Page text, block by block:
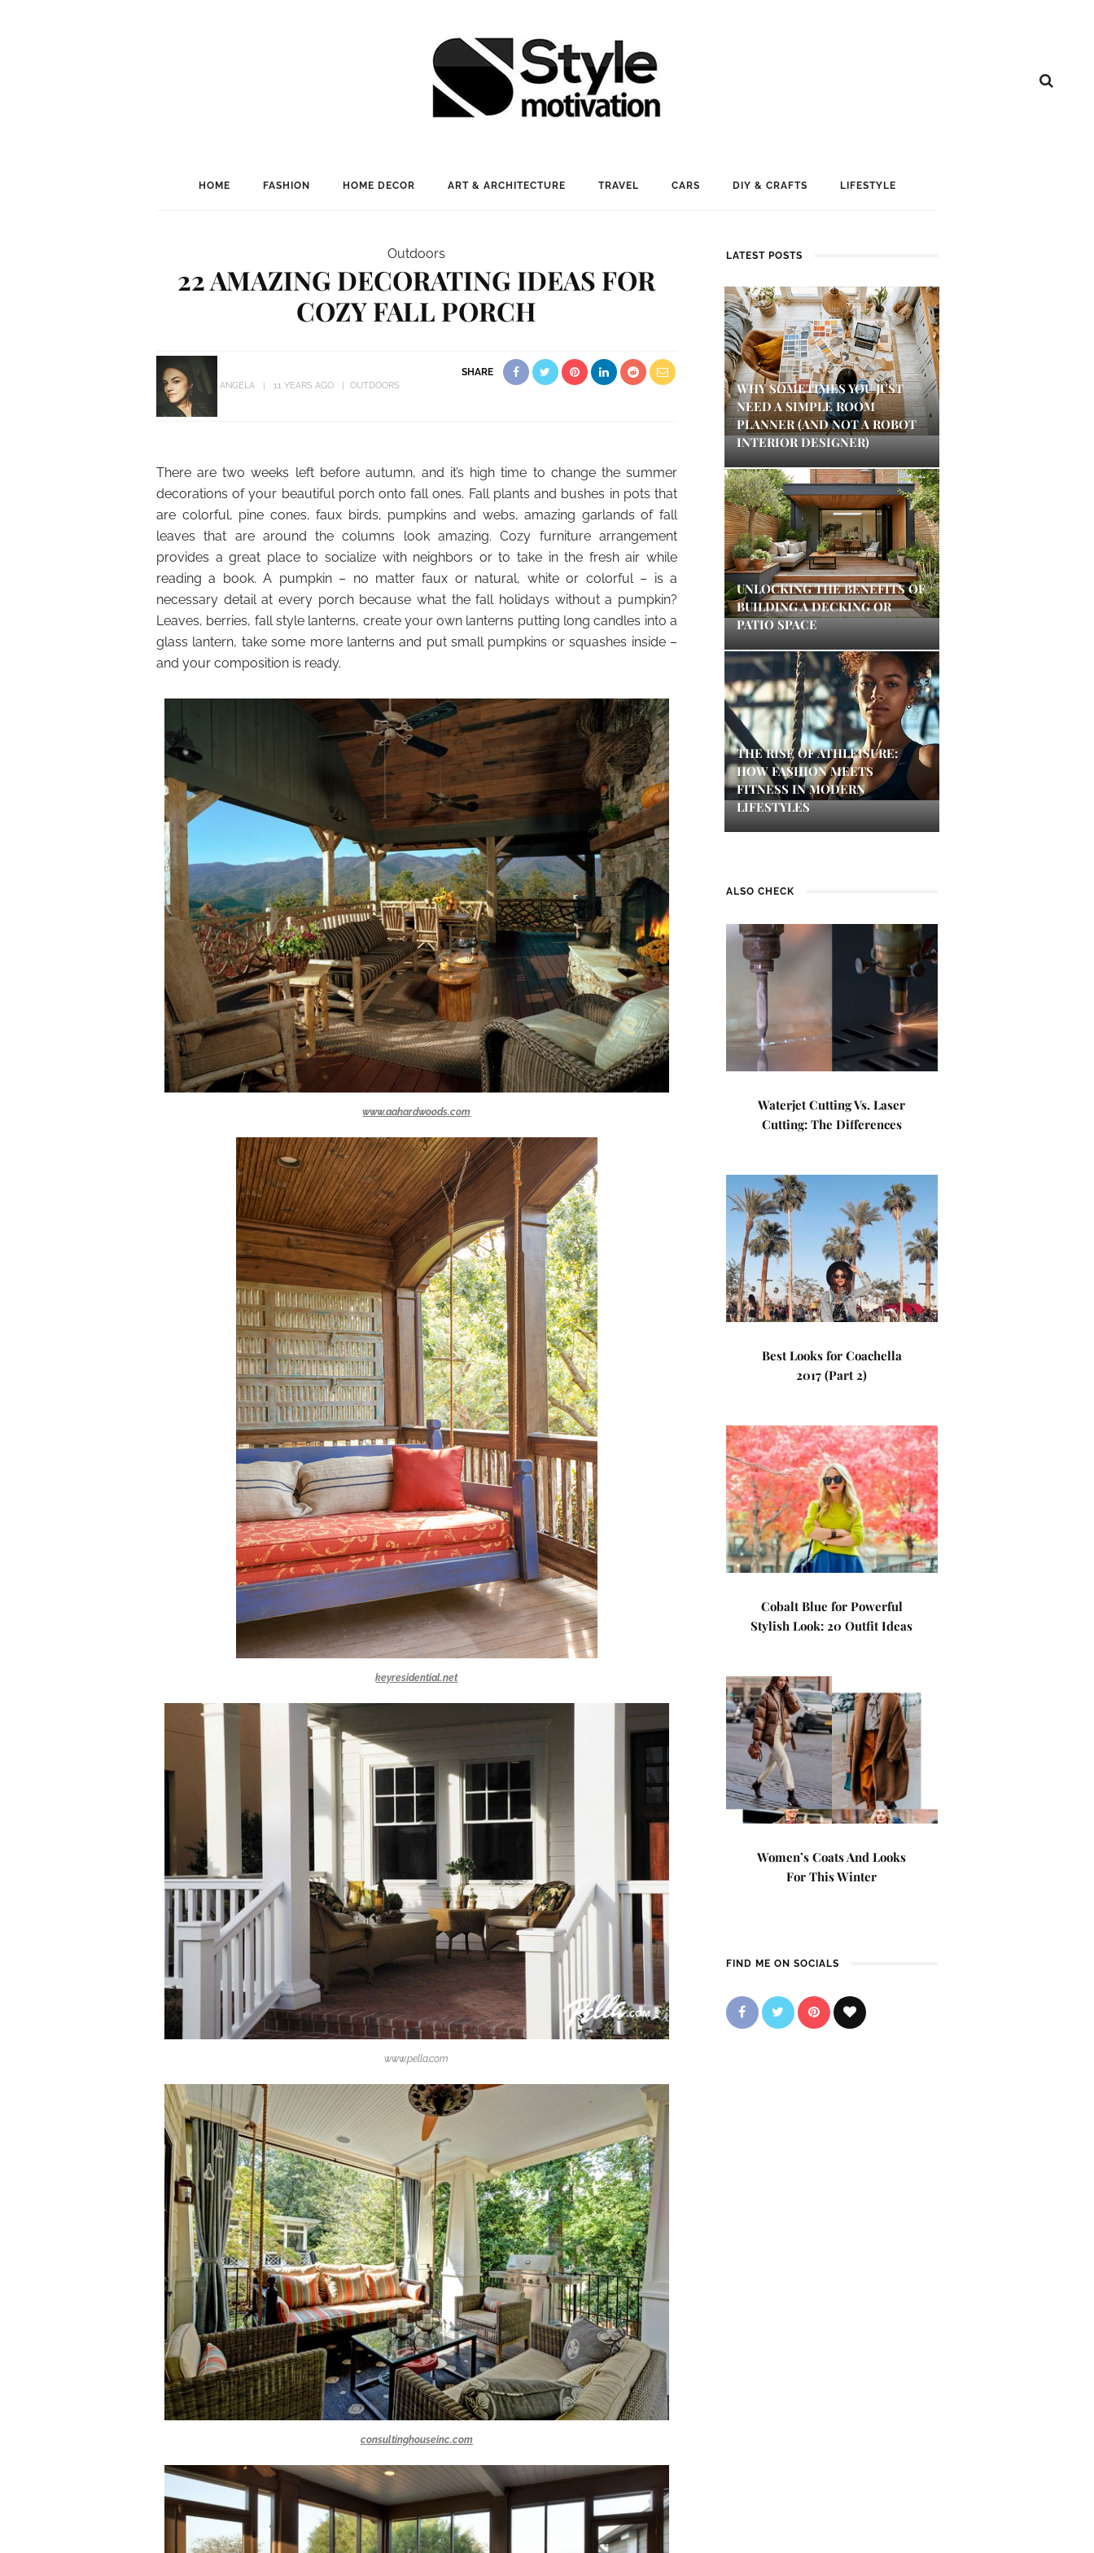
HOME FASHION HOME DECOR ART & ARCHITECTURE TRAVEL CARS DIY & CRAFTS LIFESTYLE
Outdoors
22 AMAZING DECORATING IDEAS FOR
COZY FALL PORCH
ANGELA 11 YEARS AGO OUTDOORS
SHARE
There are two weeks left before autumn, and it’s high time to change the summer
decorations of your beautiful porch onto fall ones. Fall plants and bushes in pots that
are colorful, pine cones, faux birds, pumpkins and webs, amazing garlands of fall
leaves that are around the columns look amazing. Cozy furniture arrangement
provides a great place to socialize with neighbors or to take in the fresh air while
reading a book. A pumpkin – no matter faux or natural, white or colorful – is a
necessary detail at every porch because what the fall holidays without a pumpkin?
Leaves, berries, fall style lanterns, create your own lanterns putting long candles into a
glass lantern, take some more lanterns and put small pumpkins or squashes inside –
and your composition is ready.
www.aahardwoods.com
keyresidential.net
www.pella.com
consultinghouseinc.com
LATEST POSTS
WHY SOMETIMES YOU JUST
NEED A SIMPLE ROOM
PLANNER (AND NOT A ROBOT
INTERIOR DESIGNER)
UNLOCKING THE BENEFITS OF
BUILDING A DECKING OR
PATIO SPACE
THE RISE OF ATHLEISURE:
HOW FASHION MEETS
FITNESS IN MODERN
LIFESTYLES
ALSO CHECK
Waterjet Cutting Vs. Laser
Cutting: The Differences
Best Looks for Coachella
2017 (Part 2)
Cobalt Blue for Powerful
Stylish Look: 20 Outfit Ideas
Women’s Coats And Looks
For This Winter
FIND ME ON SOCIALS